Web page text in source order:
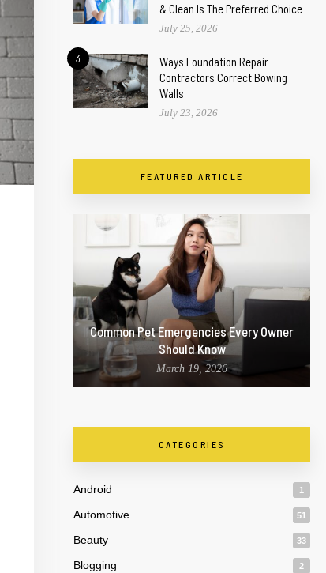
& Clean Is The Preferred Choice
July 25, 2026
3
Ways Foundation Repair
Contractors Correct Bowing
Walls
July 23, 2026
FEATURED ARTICLE
Common Pet Emergencies Every Owner
Should Know
March 19, 2026
CATEGORIES
Android 1
Automotive 51
Beauty 33
Blogging 2